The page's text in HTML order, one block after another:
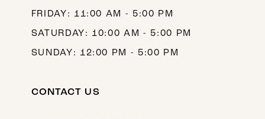
FRIDAY: 11:00 AM - 5:00 PM
SATURDAY: 10:00 AM - 5:00 PM
SUNDAY: 12:00 PM - 5:00 PM
CONTACT US